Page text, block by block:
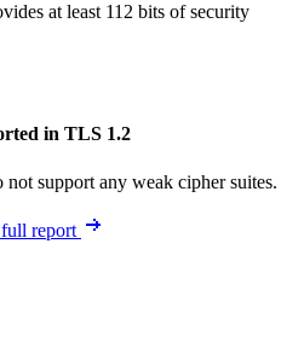
at least 112 bits of security
in TLS 1.2
support any weak cipher suites.
report